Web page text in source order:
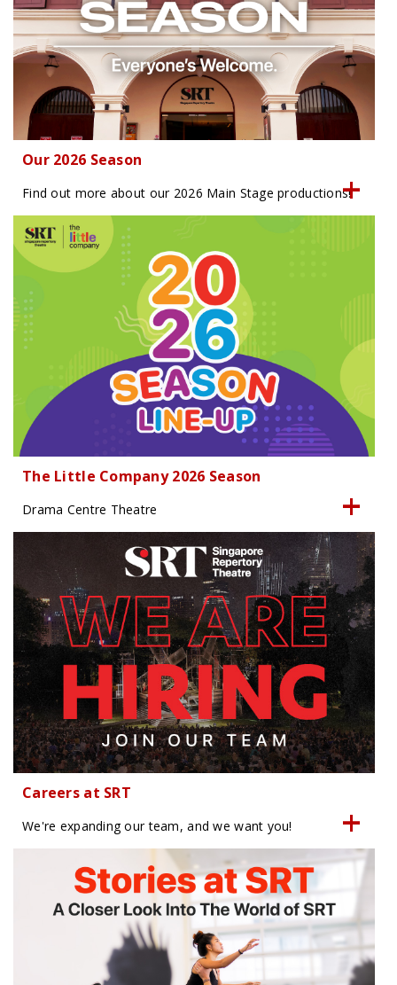
Our 2026 Season
Find out more about our 2026 Main Stage productions!
The Little Company 2026 Season
Drama Centre Theatre
Careers at SRT
We're expanding our team, and we want you!